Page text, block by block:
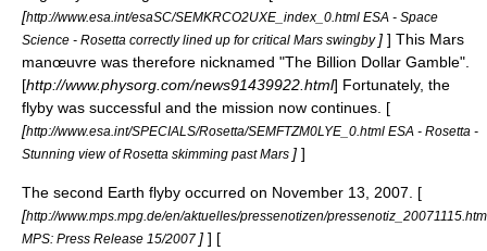
[http://www.esa.int/esaSC/SEMKRCO2UXE_index_0.html ESA - Space
Science - Rosetta correctly lined up for critical Mars swingby ] ] This Mars
manœuvre was therefore nicknamed "The Billion Dollar Gamble".
[http://www.physorg.com/news91439922.html] Fortunately, the
flyby was successful and the mission now continues. [
[http://www.esa.int/SPECIALS/Rosetta/SEMFTZM0LYE_0.html ESA - Rosetta -
Stunning view of Rosetta skimming past Mars ] ]
The second Earth flyby occurred on November 13 2007 . [
[http://www.mps.mpg.de/en/aktuelles/pressenotizen/
MPS: Press Release 15/2007 ] ] [